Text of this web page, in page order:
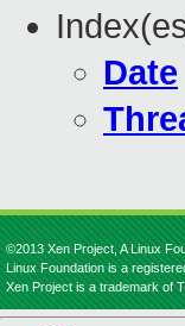
Date
©2013 Xen Project, A Linux
Linux Foundation is a
Xen Project is a trademark of